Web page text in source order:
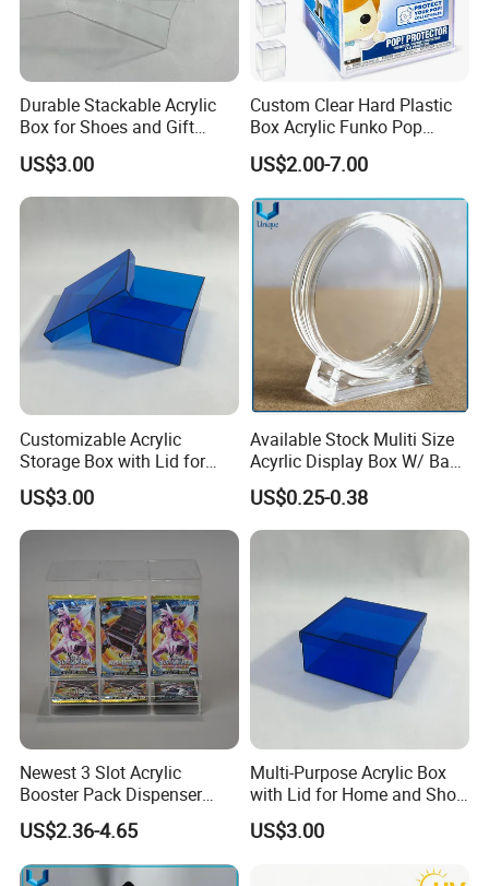
Durable Stackable Acrylic
Box for Shoes and Gift
Organization Clear Display
Case
US$3.00
Custom Clear Hard Plastic
Box Acrylic Funko Pop
Protector Case
US$2.00-7.00
Customizable Acrylic
Storage Box with Lid for
Shoes and Gifts
US$3.00
Available Stock Muliti Size
Acyrlic Display Box W/ Base
for Coin Medal, Available
Stock Acrylic Gift Box for
Souvenir Gift Collect
US$0.25-0.38
Newest 3 Slot Acrylic
Booster Pack Dispenser
Shenzhen Factory
US$2.36-4.65
Multi-Purpose Acrylic Box
with Lid for Home and Shoe
Storage
US$3.00